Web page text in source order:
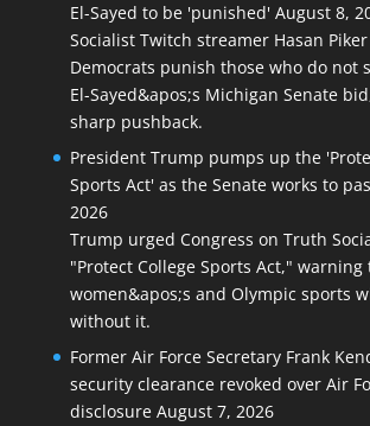
El-Sayed to be 'punished' August 8,
Socialist Twitch streamer Hasan
Democrats punish those who do not
El-Sayed&apos;s Michigan Senate
sharp pushback.
President Trump pumps up the
Sports Act' as the Senate works to
2026
Trump urged Congress on Truth
"Protect College Sports Act," warning
women&apos;s and Olympic sports
without it.
Former Air Force Secretary Frank
security clearance revoked over Air
disclosure August 7, 2026